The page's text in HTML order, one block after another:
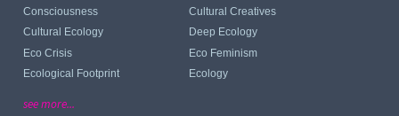
Consciousness
Cultural Creatives
Cultural Ecology
Deep Ecology
Eco Crisis
Eco Feminism
Ecological Footprint
Ecology
see more...